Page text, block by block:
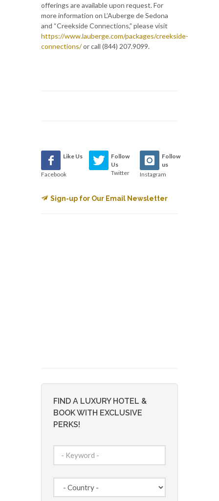
offerings are available upon request. For
more information on L’Auberge de Sedona
and “Creekside Connections,” please visit
https://www.lauberge.com/packages/creekside-
connections/or call (844) 207.9099.
Like Us
Facebook
Follow
Us
Twitter
Follow
us
Instagram
Sign-up for Our Email Newsletter
FIND A LUXURY HOTEL &
BOOK WITH EXCLUSIVE
PERKS!